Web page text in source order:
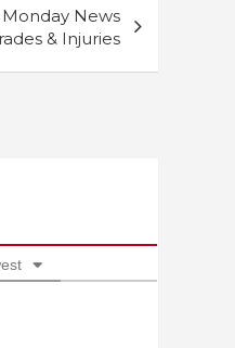
News
& Injuries